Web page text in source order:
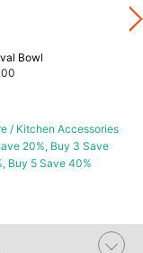
Bowl
/ Kitchen Accessories
20%, Buy 3 Save
Buy 5 Save 40%